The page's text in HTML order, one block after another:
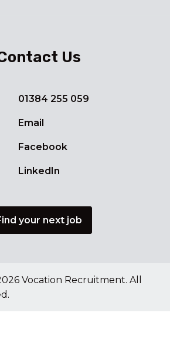
Us
01384 255 059
Email
Facebook
LinkedIn
your next job
Vocation Recruitment. All